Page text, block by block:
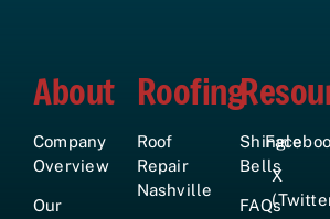
About
Company
Overview
Our
Roofing
Roof
Repair
Nashville
Shingle
Bells
FAQs
X